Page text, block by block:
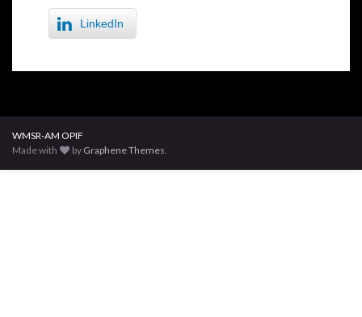
LinkedIn
WMSR-AM OPIF
Made with
by Graphene Themes.